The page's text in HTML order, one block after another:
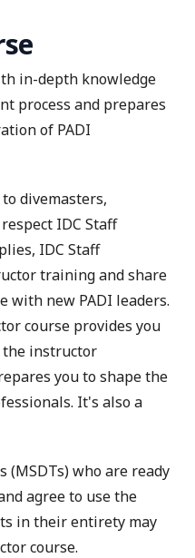
in-depth knowledge
process and prepares
of PADI
divemasters,
IDC Staff
IDC Staff
training and share
with new PADI leaders.
course provides you
instructor
you to shape the
It's also a
(MSDTs)who are ready
agree to use the
in their entirety may
course.